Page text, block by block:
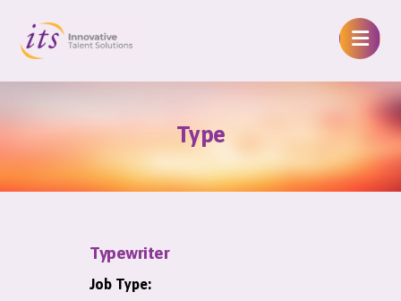
Type
Typewriter
Job Type: